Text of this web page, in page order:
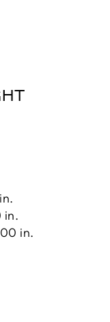
in.
in.